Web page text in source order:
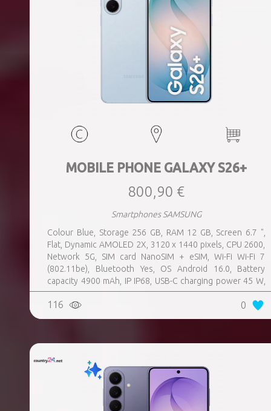
MOBILE PHONE GALAXY S26+
800,90 €
Smartphones SAMSUNG
Colour Blue, Storage 256 GB, RAM 12 GB, Screen 6.7 ",
Flat, Dynamic AMOLED 2X, 3120 x 1440 pixels, CPU 2600,
Network 5G, SIM card NanoSIM + eSIM, Wi-Fi Wi-Fi 7
(802.11be), Bluetooth Yes, OS Android 16.0, Battery
capacity 4900 mAh, IP IP68, USB-C charging power 45 W,
Weight 190 g, Weight 0.19 kg
116 0